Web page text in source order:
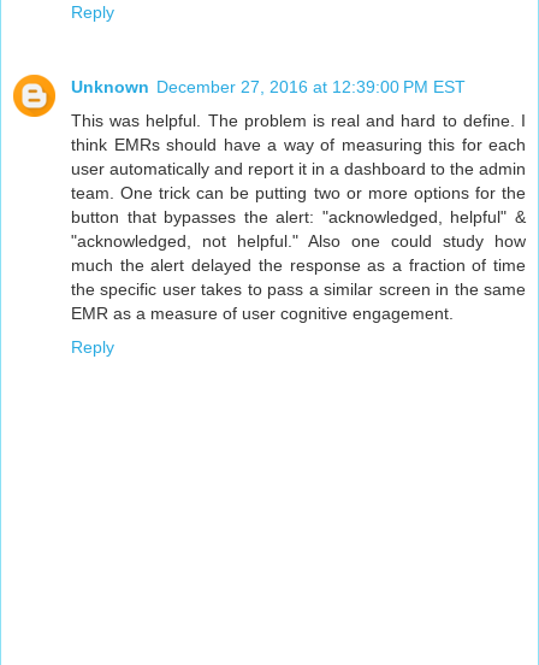
Reply
Unknown December 27, 2016 at 12:39:00 PM EST
This was helpful. The problem is real and hard to define. I
think EMRs should have a way of measuring this for each
user automatically and report it in a dashboard to the admin
team. One trick can be putting two or more options for the
button that bypasses the alert: "acknowledged, helpful" &
"acknowledged, not helpful." Also one could study how
much the alert delayed the response as a fraction of time
the specific user takes to pass a similar screen in the same
EMR as a measure of user cognitive engagement.
Reply